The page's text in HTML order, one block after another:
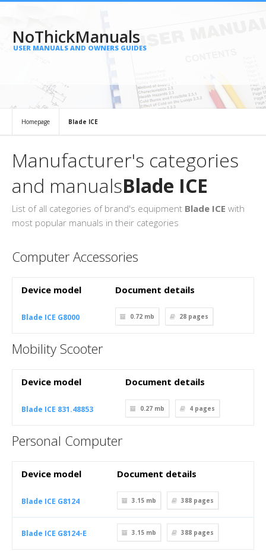
NoThickManuals
USER MANUALS AND OWNERS GUIDES
Homepage Blade ICE
Manufacturer's categories
and manualsBlade ICE
List of all categories of brand's equipment Blade ICE with
most popular manuals in their categories
Computer Accessories
Device model Document details
Blade ICE G8000 0.72 mb 28 pages
Mobility Scooter
Device model Document details
Blade ICE 831.48853 0.27 mb 4 pages
Personal Computer
Device model Document details
Blade ICE G8124 3.15 mb 388 pages
Blade ICE G8124-E 3.15 mb 388 pages